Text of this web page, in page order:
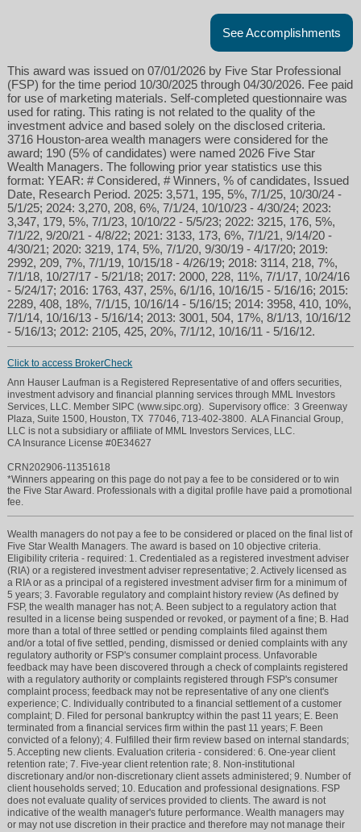
See Accomplishments
This award was issued on 07/01/2026 by Five Star Professional
(FSP) for the time period 10/30/2025 through 04/30/2026. Fee paid
for use of marketing materials. Self-completed questionnaire was
used for rating. This rating is not related to the quality of the
investment advice and based solely on the disclosed criteria.
3716 Houston-area wealth managers were considered for the
award; 190 (5% of candidates) were named 2026 Five Star
Wealth Managers. The following prior year statistics use this
format: YEAR: # Considered, # Winners, % of candidates, Issued
Date, Research Period. 2025: 3,571, 195, 5%, 7/1/25, 10/30/24 -
5/1/25; 2024: 3,270, 208, 6%, 7/1/24, 10/10/23 - 4/30/24; 2023:
3,347, 179, 5%, 7/1/23, 10/10/22 - 5/5/23; 2022: 3215, 176, 5%,
7/1/22, 9/20/21 - 4/8/22; 2021: 3133, 173, 6%, 7/1/21, 9/14/20 -
4/30/21; 2020: 3219, 174, 5%, 7/1/20, 9/30/19 - 4/17/20; 2019:
2992, 209, 7%, 7/1/19, 10/15/18 - 4/26/19; 2018: 3114, 218, 7%,
7/1/18, 10/27/17 - 5/21/18; 2017: 2000, 228, 11%, 7/1/17, 10/24/16
- 5/24/17; 2016: 1763, 437, 25%, 6/1/16, 10/16/15 - 5/16/16; 2015:
2289, 408, 18%, 7/1/15, 10/16/14 - 5/16/15; 2014: 3958, 410, 10%,
7/1/14, 10/16/13 - 5/16/14; 2013: 3001, 504, 17%, 8/1/13, 10/16/12
- 5/16/13; 2012: 2105, 425, 20%, 7/1/12, 10/16/11 - 5/16/12.
Click to access BrokerCheck
Ann Hauser Laufman is a Registered Representative of and offers securities,
investment advisory and financial planning services through MML Investors
Services, LLC. Member SIPC (www.sipc.org). Supervisory office: 3 Greenway
Plaza, Suite 1500, Houston, TX 77046, 713-402-3800. ALA Financial Group,
LLC is not a subsidiary or affiliate of MML Investors Services, LLC.
CA Insurance License #0E34627
CRN202906-11351618
*Winners appearing on this page do not pay a fee to be considered or to win
the Five Star Award. Professionals with a digital profile have paid a promotional
fee.
Wealth managers do not pay a fee to be considered or placed on the final list of
Five Star Wealth Managers. The award is based on 10 objective criteria.
Eligibility criteria - required: 1. Credentialed as a registered investment adviser
(RIA) or a registered investment adviser representative; 2. Actively licensed as
a RIA or as a principal of a registered investment adviser firm for a minimum of
5 years; 3. Favorable regulatory and complaint history review (As defined by
FSP, the wealth manager has not; A. Been subject to a regulatory action that
resulted in a license being suspended or revoked, or payment of a fine; B. Had
more than a total of three settled or pending complaints filed against them
and/or a total of five settled, pending, dismissed or denied complaints with any
regulatory authority or FSP's consumer complaint process. Unfavorable
feedback may have been discovered through a check of complaints registered
with a regulatory authority or complaints registered through FSP's consumer
complaint process; feedback may not be representative of any one client's
experience; C. Individually contributed to a financial settlement of a customer
complaint; D. Filed for personal bankruptcy within the past 11 years; E. Been
terminated from a financial services firm within the past 11 years; F. Been
convicted of a felony); 4. Fulfilled their firm review based on internal standards;
5. Accepting new clients. Evaluation criteria - considered: 6. One-year client
retention rate; 7. Five-year client retention rate; 8. Non-institutional
discretionary and/or non-discretionary client assets administered; 9. Number of
client households served; 10. Education and professional designations. FSP
does not evaluate quality of services provided to clients. The award is not
indicative of the wealth manager's future performance. Wealth managers may
or may not use discretion in their practice and therefore may not manage their